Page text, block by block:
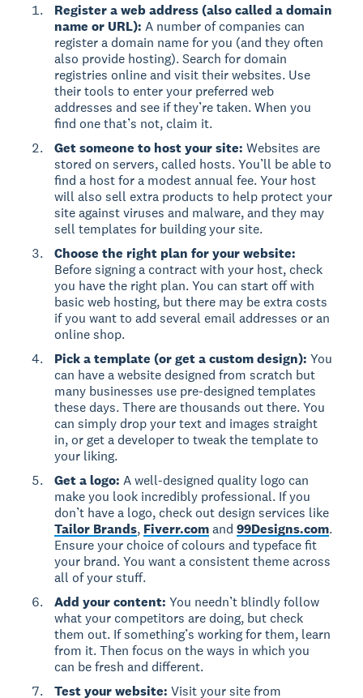
Register a web address (also called a domain
name or URL): A number of companies can
register a domain name for you (and they often
also provide hosting). Search for domain
registries online and visit their websites. Use
their tools to enter your preferred web
addresses and see if they’re taken. When you
find one that’s not, claim it.
Get someone to host your site: Websites are
stored on servers, called hosts. You’ll be able to
find a host for a modest annual fee. Your host
will also sell extra products to help protect your
site against viruses and malware, and they may
sell templates for building your site.
Choose the right plan for your website:
Before signing a contract with your host, check
you have the right plan. You can start off with
basic web hosting, but there may be extra costs
if you want to add several email addresses or an
online shop.
Pick a template (or get a custom design): You
can have a website designed from scratch but
many businesses use pre-designed templates
these days. There are thousands out there. You
can simply drop your text and images straight
in, or get a developer to tweak the template to
your liking.
Get a logo: A well-designed quality logo can
make you look incredibly professional. If you
don’t have a logo, check out design services like
Tailor Brands, Fiverr.comand99Designs.com.
Ensure your choice of colours and typeface fit
your brand. You want a consistent theme across
all of your stuff.
Add your content: You needn’t blindly follow
what your competitors are doing, but check
them out. If something’s working for them, learn
from it. Then focus on the ways in which you
can be fresh and different.
Test your website: Visit your site from